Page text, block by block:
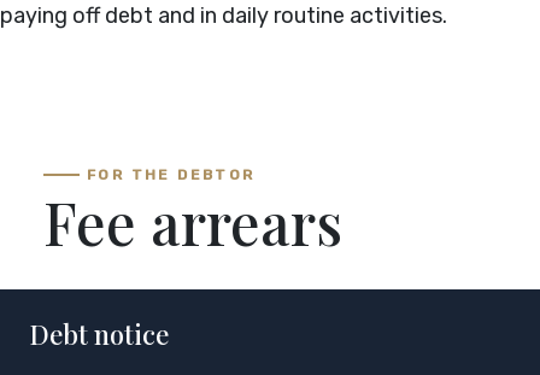
paying off debt and in daily routine activities.
FOR THE DEBTOR
Fee arrears
Debt notice